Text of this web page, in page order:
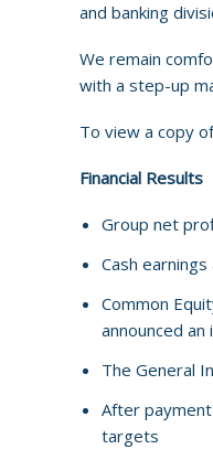
and banking
We remain
with a step-up
To view a copy
Financial Results
Group net
Cash
Common
announced
The General
After
targets